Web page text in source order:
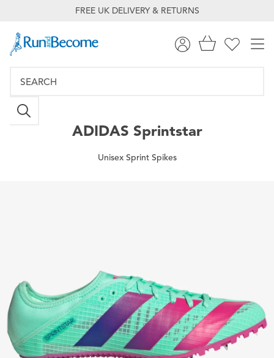
FREE UK DELIVERY & RETURNS
ADIDAS Sprintstar
Unisex Sprint Spikes